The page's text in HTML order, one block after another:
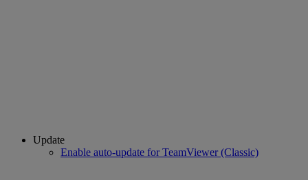
Update
Enable auto-update for TeamViewer (Classic)